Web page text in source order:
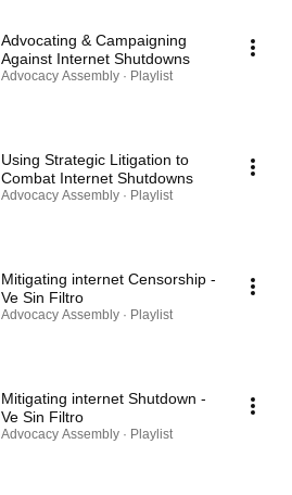
Advocating & Campaigning
Against Internet Shutdowns
Advocacy Assembly · Playlist
Using Strategic Litigation to
Combat Internet Shutdowns
Advocacy Assembly · Playlist
Mitigating internet Censorship -
Ve Sin Filtro
Advocacy Assembly · Playlist
Mitigating internet Shutdown -
Ve Sin Filtro
Advocacy Assembly · Playlist